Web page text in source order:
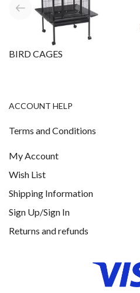
BIRD CAGES
ACCOUNT HELP
Terms and Conditions
My Account
Wish List
Shipping Information
Sign Up/Sign In
Returns and refunds